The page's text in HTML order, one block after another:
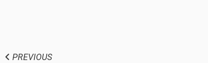
PREVIOUS